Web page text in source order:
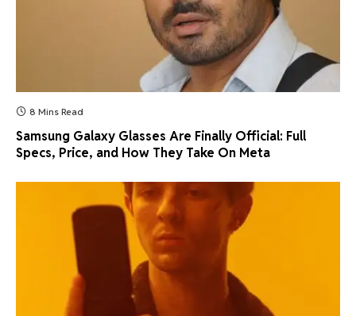
8 Mins Read
Samsung Galaxy Glasses Are Finally Official: Full
Specs, Price, and How They Take On Meta